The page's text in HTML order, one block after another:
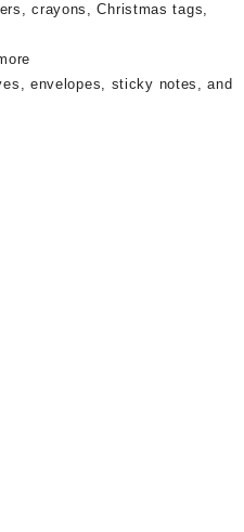
crayons, Christmas tags,
envelopes, sticky notes, and